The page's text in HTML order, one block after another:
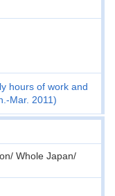
hours of work and
Mar. 2011)
Whole Japan/